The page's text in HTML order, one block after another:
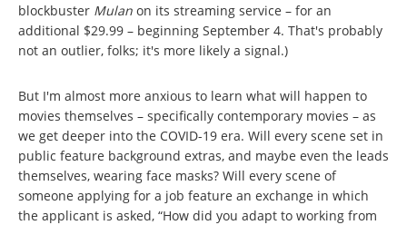
blockbuster Mulan on its streaming service – for an
additional $29.99 – beginning September 4. That's probably
not an outlier, folks; it's more likely a signal.)
But I'm almost more anxious to learn what will happen to
movies themselves – specifically contemporary movies – as
we get deeper into the COVID-19 era. Will every scene set in
public feature background extras, and maybe even the leads
themselves, wearing face masks? Will every scene of
someone applying for a job feature an exchange in which
the applicant is asked, “How did you adapt to working from